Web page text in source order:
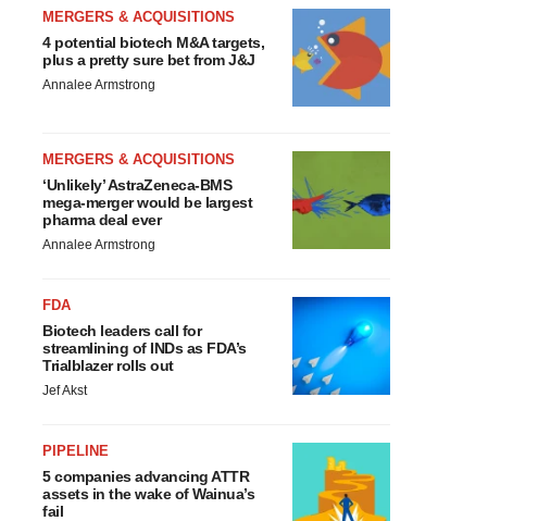
MERGERS & ACQUISITIONS
4 potential biotech M&A targets,
plus a pretty sure bet from J&J
Annalee Armstrong
MERGERS & ACQUISITIONS
‘Unlikely’ AstraZeneca-BMS
mega-merger would be largest
pharma deal ever
Annalee Armstrong
FDA
Biotech leaders call for
streamlining of INDs as FDA’s
Trialblazer rolls out
Jef Akst
PIPELINE
5 companies advancing ATTR
assets in the wake of Wainua’s
fail